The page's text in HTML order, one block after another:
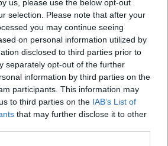
us, please use the below opt-out
selection. Please note that after your
you may continue seeing
on personal information utilized by
disclosed to third parties prior to
separately opt-out of the further
information by third parties on the
participants. This information may
to third parties on the IAB’s List of
that may further disclose it to other
Mantra
Titolare 9 - 31%